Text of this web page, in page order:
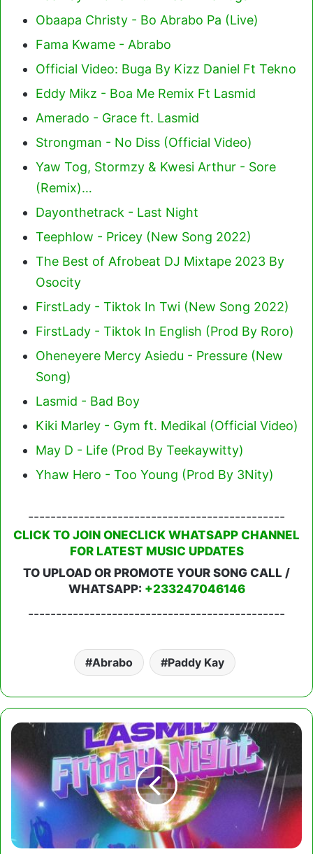
Obaapa Christy - Bo Abrabo Pa (Live)
Fama Kwame - Abrabo
Official Video: Buga By Kizz Daniel Ft Tekno
Eddy Mikz - Boa Me Remix Ft Lasmid
Amerado - Grace ft. Lasmid
Strongman - No Diss (Official Video)
Yaw Tog, Stormzy & Kwesi Arthur - Sore
(Remix)…
Dayonthetrack - Last Night
Teephlow - Pricey (New Song 2022)
The Best of Afrobeat DJ Mixtape 2023 By
Osocity
FirstLady - Tiktok In Twi (New Song 2022)
FirstLady - Tiktok In English (Prod By Roro)
Oheneyere Mercy Asiedu - Pressure (New
Song)
Lasmid - Bad Boy
Kiki Marley - Gym ft. Medikal (Official Video)
May D - Life (Prod By Teekaywitty)
Yhaw Hero - Too Young (Prod By 3Nity)
----------------------------------------------
CLICK TO JOIN ONECLICK WHATSAPP CHANNEL
FOR LATEST MUSIC UPDATES
TO UPLOAD OR PROMOTE YOUR SONG CALL /
WHATSAPP: +233247046146
----------------------------------------------
Abrabo Paddy Kay
Lasmid
Friday
Night
(Official
Music
Video)